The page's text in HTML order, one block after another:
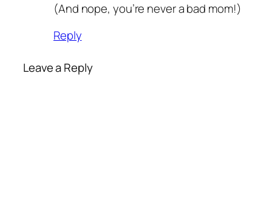
(And nope, you’re never a bad mom!)
Reply
Leave a Reply